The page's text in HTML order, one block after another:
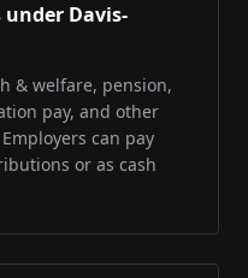
Davis-
& welfare, pension,
pay, and other
can pay
or as cash